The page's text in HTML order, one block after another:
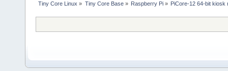
Tiny Core Linux » Tiny Core Base» Raspberry Pi» PiCore-12 64-bit kiosk